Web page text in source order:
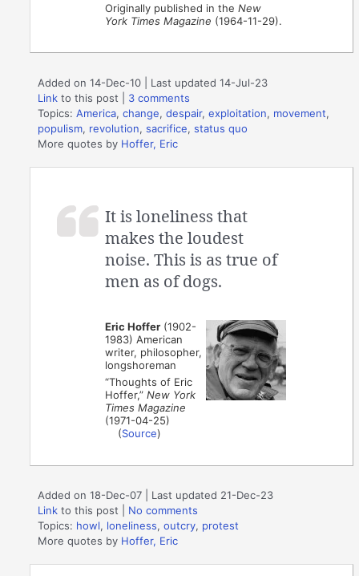
Originally published in theNew
York Times Magazine (1964-11-29).
Added on 14-Dec-10 | Last updated 14-Jul-23
Link to this post
3 comments
Topics:America,change,despair,exploitation, movement,
populism, revolution,sacrifice,status quo
More quotes by Hoffer, Eric
It is loneliness that
makes the loudest
noise. This is as true of
men as of dogs.
Eric Hoffer (1902-
1983) American
writer, philosopher,
longshoreman
“Thoughts of Eric
Hoffer,”New York
Times Magazine
(1971-04-25)
(Source)
Added on 18-Dec-07 | Last updated 21-Dec-23
Link to this post
No comments
Topics: howl, loneliness,outcry, protest
More quotes by Hoffer, Eric